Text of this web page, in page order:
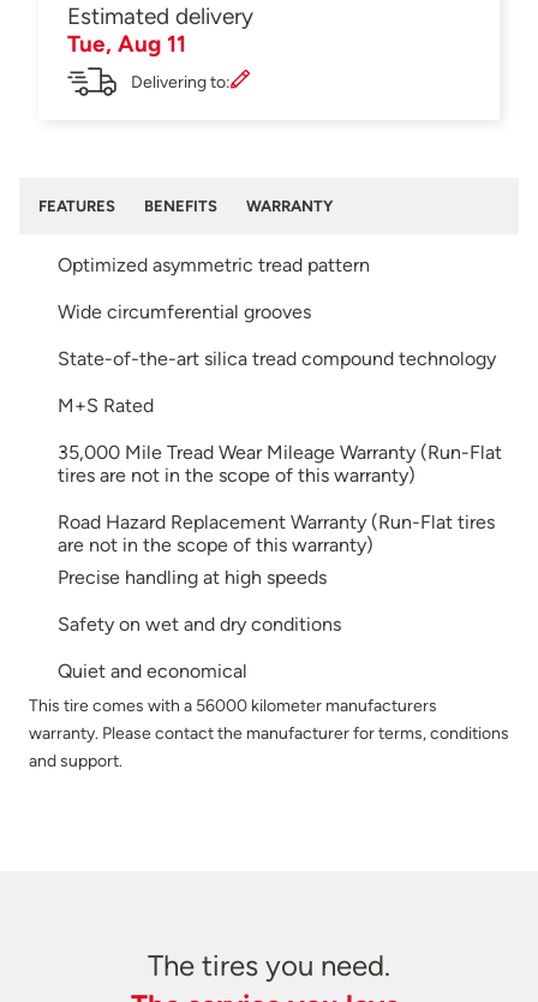
Estimated delivery
Tue, Aug 11
Delivering to:
FEATURES BENEFITS WARRANTY
Optimized asymmetric tread pattern
Wide circumferential grooves
State-of-the-art silica tread compound technology
M+S Rated
35,000 Mile Tread Wear Mileage Warranty (Run-Flat
tires are not in the scope of this warranty)
Road Hazard Replacement Warranty (Run-Flat tires
are not in the scope of this warranty)
Precise handling at high speeds
Safety on wet and dry conditions
Quiet and economical
This tire comes with a 56000 kilometer manufacturers
warranty. Please contact the manufacturer for terms, conditions
and support.
The tires you need.